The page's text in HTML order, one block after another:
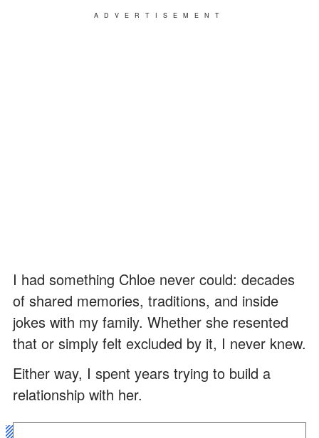
ADVERTISEMENT
I had something Chloe never could: decades
of shared memories, traditions, and inside
jokes with my family. Whether she resented
that or simply felt excluded by it, I never knew.
Either way, I spent years trying to build a
relationship with her.